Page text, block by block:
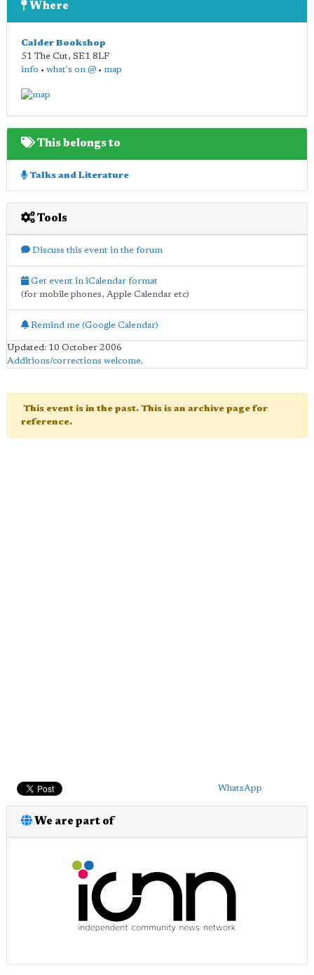
Where
Calder Bookshop
51 The Cut, SE1 8LF
info • what's on @ • map
This belongs to
Talks and Literature
Tools
Discuss this event in the forum
Get event in iCalendar format
(for mobile phones, Apple Calendar etc)
Remind me (Google Calendar)
Updated: 10 October 2006
Additions/corrections welcome.
This event is in the past. This is an archive page for
reference.
WhatsApp
We are part of